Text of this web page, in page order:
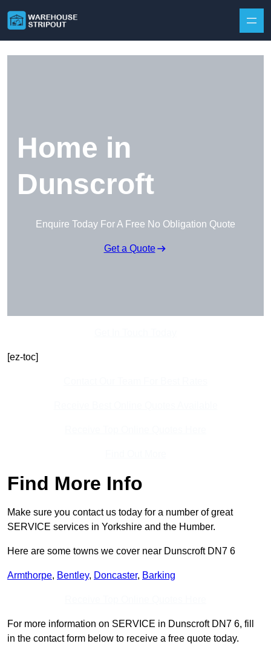
Home in
Dunscroft
Enquire Today For A Free No Obligation Quote
Get a Quote
[ez-toc]
Find More Info
Make sure you contact us today for a number of great
SERVICE services in Yorkshire and the Humber.
Here are some towns we cover near Dunscroft DN7 6
Armthorpe, Bentley, Doncaster, Barking
For more information on SERVICE in Dunscroft DN7 6, fill
in the contact form below to receive a free quote today.